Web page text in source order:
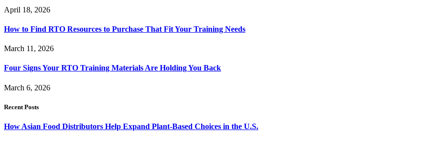
April 18, 2026
How to Find RTO Resources to Purchase That Fit Your Training Needs
March 11, 2026
Four Signs Your RTO Training Materials Are Holding You Back
March 6, 2026
Recent Posts
How Asian Food Distributors Help Expand Plant-Based Choices in the U.S.